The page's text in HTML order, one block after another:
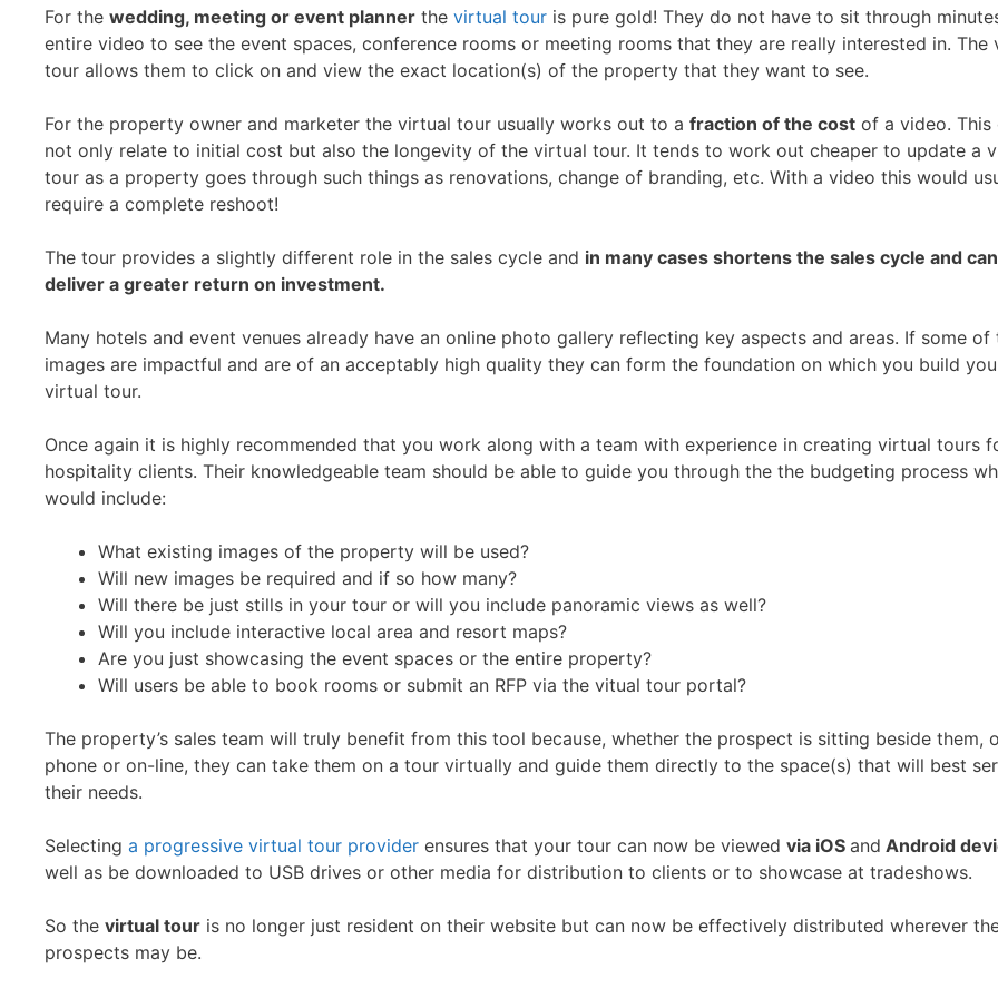
For the wedding, meeting or event planner the virtual tour is pure gold! They do not have to sit through
entire video to see the event spaces, conference rooms or meeting rooms that they are really interested in. The
tour allows them to click on and view the exact location(s) of the property that they want to see.
For the property owner and marketer the virtual tour usually works out to a fraction of the cost of a video. This
not only relate to initial cost but also the longevity of the virtual tour. It tends to work out cheaper to update a
tour as a property goes through such things as renovations, change of branding, etc. With a video this would
require a complete reshoot!
The tour provides a slightly different role in the sales cycle and in many cases shortens the sales cycle and can
deliver a greater return on investment.
Many hotels and event venues already have an online photo gallery reflecting key aspects and areas. If some of
images are impactful and are of an acceptably high quality they can form the foundation on which you build
virtual tour.
Once again it is highly recommended that you work along with a team with experience in creating virtual tours
hospitality clients. Their knowledgeable team should be able to guide you through the the budgeting process
would include:
What existing images of the property will be used?
Will new images be required and if so how many?
Will there be just stills in your tour or will you include panoramic views as well?
Will you include interactive local area and resort maps?
Are you just showcasing the event spaces or the entire property?
Will users be able to book rooms or submit an RFP via the vitual tour portal?
The property’s sales team will truly benefit from this tool because, whether the prospect is sitting beside them,
phone or on-line, they can take them on a tour virtually and guide them directly to the space(s) that will best
their needs.
Selecting a progressive virtual tour provider ensures that your tour can now be viewed via iOS and Android
well as be downloaded to USB drives or other media for distribution to clients or to showcase at tradeshows.
So the virtual tour is no longer just resident on their website but can now be effectively distributed wherever
prospects may be.